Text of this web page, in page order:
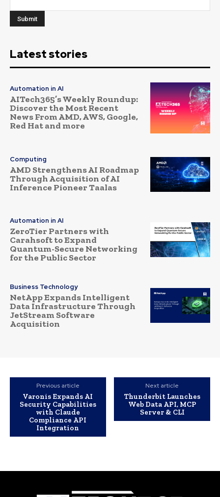
Latest stories
Automation in AI
AITech365’s Weekly Roundup:
Discover the Most Recent
News From AMD, AWS, Google,
Red Hat and more
Computing
AMD Strengthens AI Roadmap
Through Acquisition of AI
Inference Pioneer Taalas
Automation in AI
ZeroTier Partners with
Carahsoft to Expand
Quantum-Secure Networking
for the Public Sector
Business Technology
NetApp Expands Intelligent
Data Infrastructure Through
JetStream Software
Acquisition
Previous article
Varonis Expands AI
Security Capabilities
with Claude
Compliance API
Integration
Next article
Thunderbit Launches
Web Data API, MCP
Server & CLI